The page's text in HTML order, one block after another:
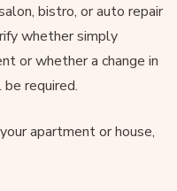
bistro, or auto repair
whether simply
or whether a change in
required.
apartment or house,